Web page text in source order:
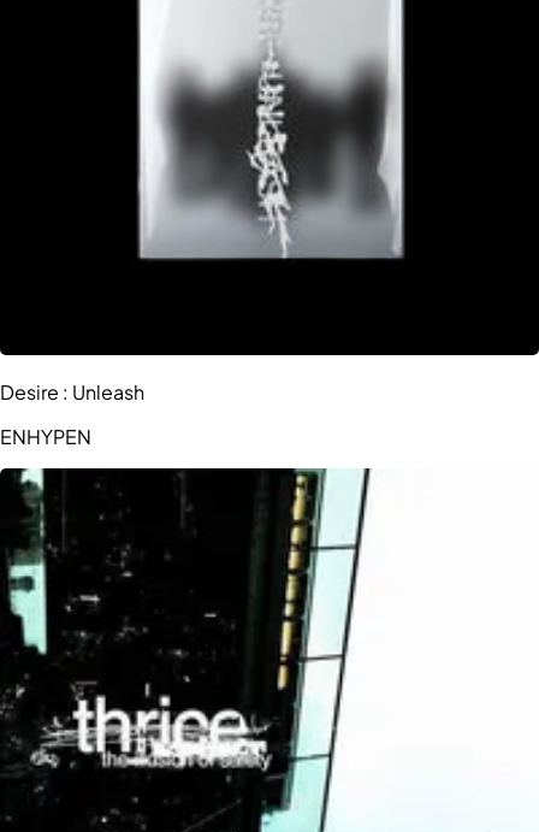
Desire : Unleash
ENHYPEN